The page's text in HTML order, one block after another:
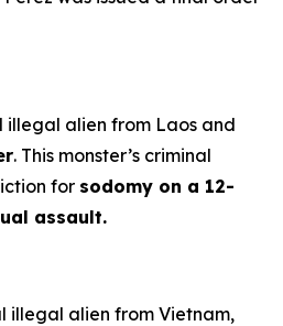
illegal alien from Laos and
. This monster’s criminal
for sodomy on a 12-
assault.
illegal alien from Vietnam,